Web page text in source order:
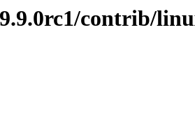
contrib/